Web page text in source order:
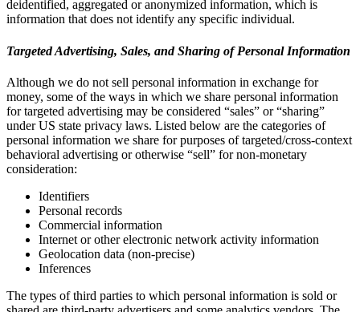
deidentified, aggregated or anonymized information, which is
information that does not identify any specific individual.
Targeted Advertising, Sales, and Sharing of Personal Information
Although we do not sell personal information in exchange for
money, some of the ways in which we share personal information
for targeted advertising may be considered “sales” or “sharing”
under US state privacy laws. Listed below are the categories of
personal information we share for purposes of targeted/cross-context
behavioral advertising or otherwise “sell” for non-monetary
consideration:
Identifiers
Personal records
Commercial information
Internet or other electronic network activity information
Geolocation data (non-precise)
Inferences
The types of third parties to which personal information is sold or